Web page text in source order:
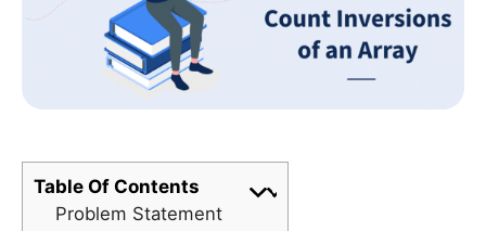
Table Of Contents
Problem Statement